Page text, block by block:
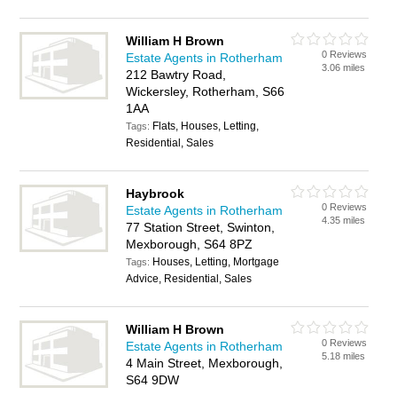
William H Brown
Estate Agents in Rotherham
212 Bawtry Road,
Wickersley, Rotherham, S66
1AA
Tags: Flats, Houses, Letting,
Residential, Sales
0 Reviews
3.06 miles
Haybrook
Estate Agents in Rotherham
77 Station Street, Swinton,
Mexborough, S64 8PZ
Tags: Houses, Letting, Mortgage
Advice, Residential, Sales
0 Reviews
4.35 miles
William H Brown
Estate Agents in Rotherham
4 Main Street, Mexborough,
S64 9DW
0 Reviews
5.18 miles